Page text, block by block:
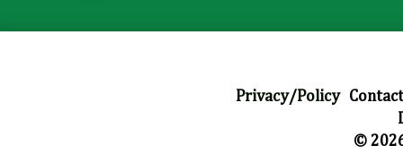
Privacy/Policy|
©